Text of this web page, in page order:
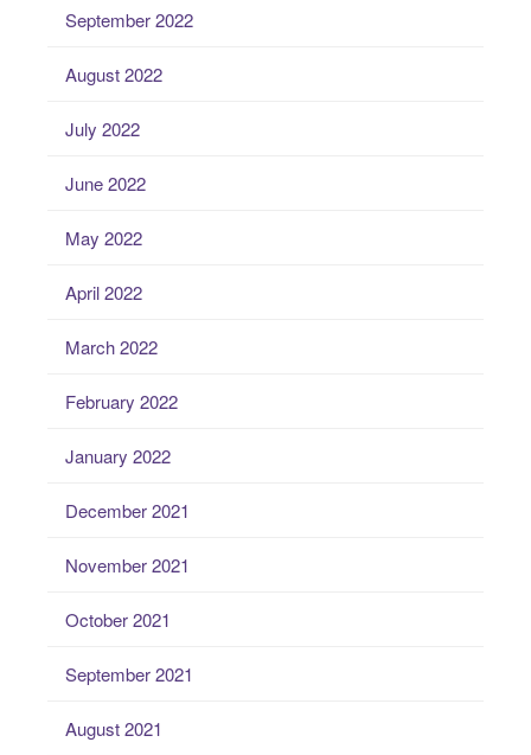
September 2022
August 2022
July 2022
June 2022
May 2022
April 2022
March 2022
February 2022
January 2022
December 2021
November 2021
October 2021
September 2021
August 2021